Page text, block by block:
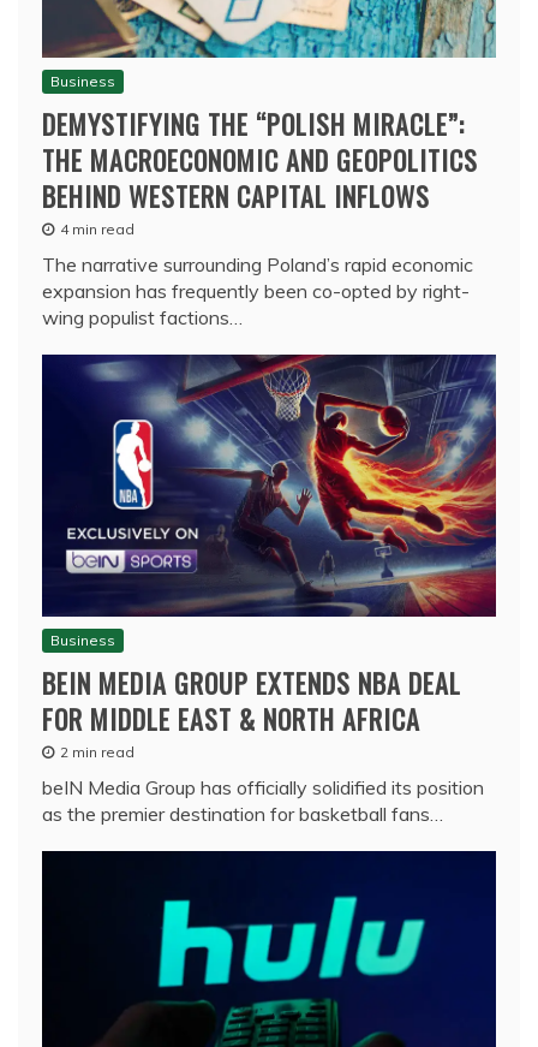
Business
DEMYSTIFYING THE “POLISH MIRACLE”:
THE MACROECONOMIC AND GEOPOLITICS
BEHIND WESTERN CAPITAL INFLOWS
4 min read
The narrative surrounding Poland’s rapid economic
expansion has frequently been co-opted by right-
wing populist factions…
Business
BEIN MEDIA GROUP EXTENDS NBA DEAL
FOR MIDDLE EAST & NORTH AFRICA
2 min read
beIN Media Group has officially solidified its position
as the premier destination for basketball fans…